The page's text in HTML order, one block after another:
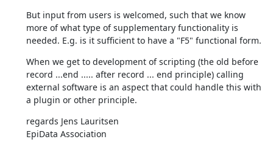
But input from users is welcomed, such that we know
more of what type of supplementary functionality is
needed. E.g. is it sufficient to have a "F5" functional form.
When we get to development of scripting (the old before
record ...end ..... after record ... end principle) calling
external software is an aspect that could handle this with
a plugin or other principle.
regards Jens Lauritsen
EpiData Association